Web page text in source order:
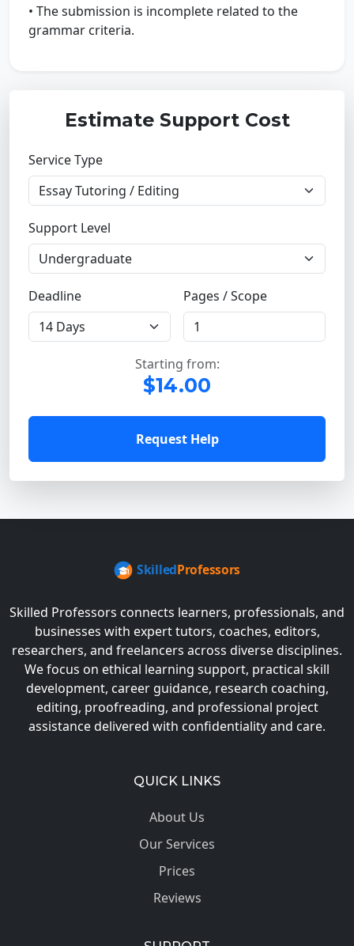
• The submission is incomplete related to the
grammar criteria.
Estimate Support Cost
Service Type
Support Level
Deadline Pages / Scope
Starting from:
$14.00
Request Help
Skilled Professors connects learners, professionals, and
businesses with expert tutors, coaches, editors,
researchers, and freelancers across diverse disciplines.
We focus on ethical learning support, practical skill
development, career guidance, research coaching,
editing, proofreading, and professional project
assistance delivered with confidentiality and care.
QUICK LINKS
About Us
Our Services
Prices
Reviews